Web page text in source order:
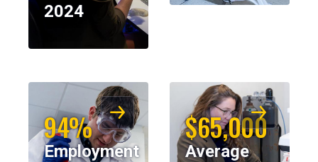
2024
94%
Employment
$65,000
Average